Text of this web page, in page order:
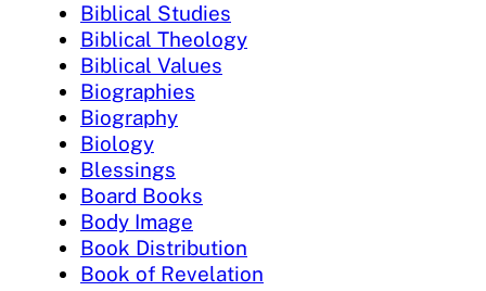
Biblical Studies
Biblical Theology
Biblical Values
Biographies
Biography
Biology
Blessings
Board Books
Body Image
Book Distribution
Book of Revelation